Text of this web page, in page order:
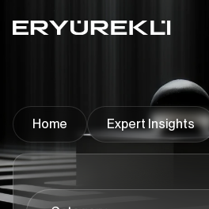
Home Expert Insights